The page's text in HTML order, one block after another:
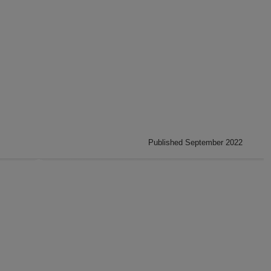
Published September 2022